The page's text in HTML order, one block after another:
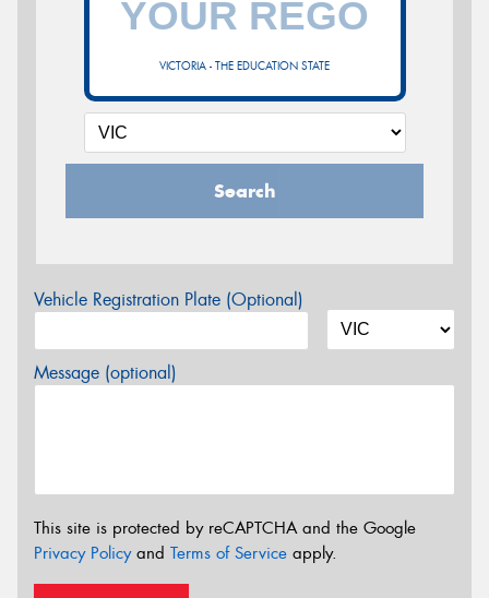
VICTORIA - THE EDUCATION STATE
Search
Vehicle Registration Plate (Optional)
Message (optional)
This site is protected by reCAPTCHA and the Google
Privacy Policyand Terms of Service apply.